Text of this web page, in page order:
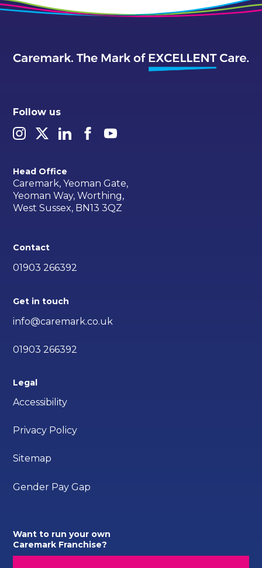
Follow us
Head Office
Caremark, Yeoman Gate,
Yeoman Way, Worthing,
West Sussex, BN13 3QZ
Contact
01903 266392
Get in touch
info@caremark.co.uk
01903 266392
Legal
Accessibility
Privacy Policy
Sitemap
Gender Pay Gap
Want to run your own
Caremark Franchise?